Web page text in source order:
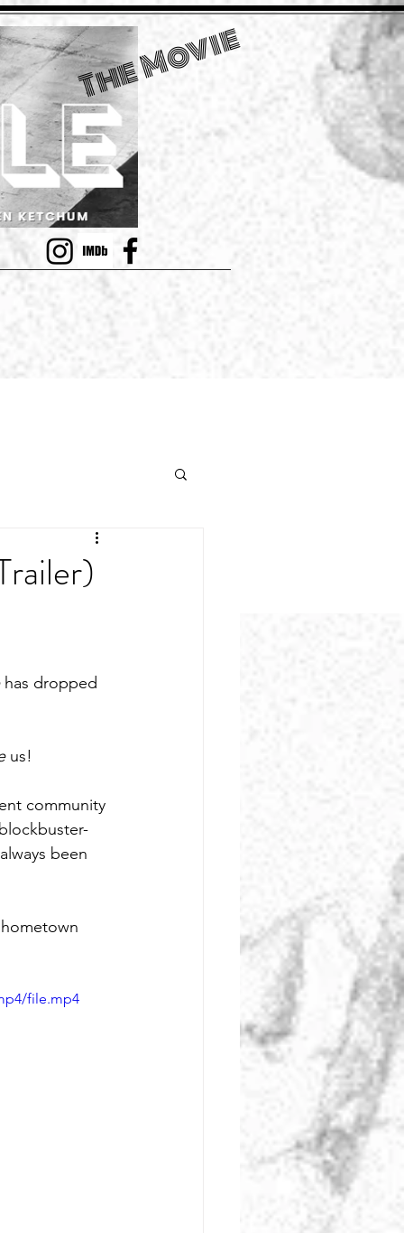
The Movie
has dropped
us!
community
been
file.mp4